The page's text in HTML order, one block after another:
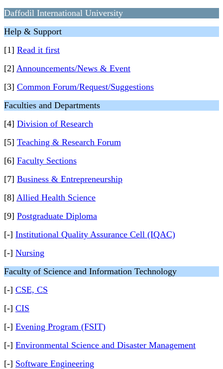
Daffodil International University
Help & Support
[1] Read it first
[2] Announcements/News & Event
[3] Common Forum/Request/Suggestions
Faculties and Departments
[4] Division of Research
[5] Teaching & Research Forum
[6] Faculty Sections
[7] Business & Entrepreneurship
[8] Allied Health Science
[9] Postgraduate Diploma
[-] Institutional Quality Assurance Cell (IQAC)
[-] Nursing
Faculty of Science and Information Technology
[-] CSE, CS
[-] CIS
[-] Evening Program (FSIT)
[-] Environmental Science and Disaster Management
[-] Software Engineering